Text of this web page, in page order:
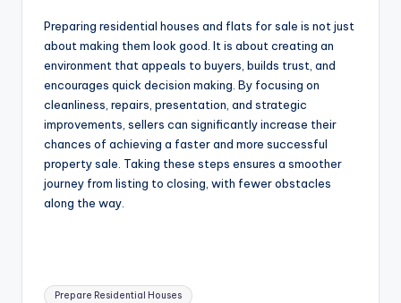
Preparing residential houses and flats for sale is not just
about making them look good. It is about creating an
environment that appeals to buyers, builds trust, and
encourages quick decision making. By focusing on
cleanliness, repairs, presentation, and strategic
improvements, sellers can significantly increase their
chances of achieving a faster and more successful
property sale. Taking these steps ensures a smoother
journey from listing to closing, with fewer obstacles
along the way.
Tags:
Prepare Residential Houses